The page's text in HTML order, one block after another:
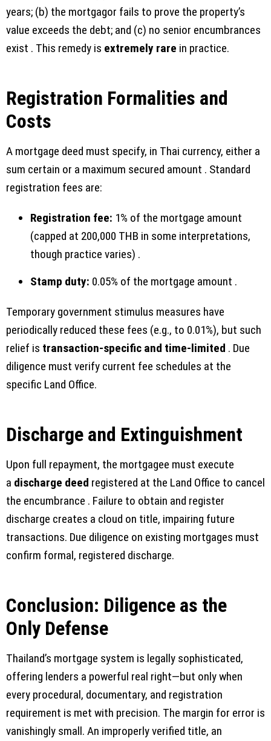
years; (b) the mortgagor fails to prove the property’s
value exceeds the debt; and (c) no senior encumbrances
exist . This remedy is extremely rare in practice.
Registration Formalities and
Costs
A mortgage deed must specify, in Thai currency, either a
sum certain or a maximum secured amount . Standard
registration fees are:
Registration fee: 1% of the mortgage amount
(capped at 200,000 THB in some interpretations,
though practice varies) .
Stamp duty: 0.05% of the mortgage amount .
Temporary government stimulus measures have
periodically reduced these fees (e.g., to 0.01%), but such
relief is transaction-specific and time-limited . Due
diligence must verify current fee schedules at the
specific Land Office.
Discharge and Extinguishment
Upon full repayment, the mortgagee must execute
a discharge deed registered at the Land Office to cancel
the encumbrance . Failure to obtain and register
discharge creates a cloud on title, impairing future
transactions. Due diligence on existing mortgages must
confirm formal, registered discharge.
Conclusion: Diligence as the
Only Defense
Thailand’s mortgage system is legally sophisticated,
offering lenders a powerful real right—but only when
every procedural, documentary, and registration
requirement is met with precision. The margin for error is
vanishingly small. An improperly verified title, an